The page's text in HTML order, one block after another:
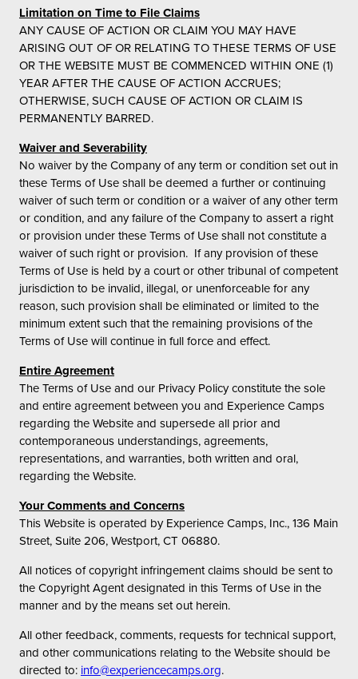
Limitation on Time to File Claims
ANY CAUSE OF ACTION OR CLAIM YOU MAY HAVE
ARISING OUT OF OR RELATING TO THESE TERMS OF USE
OR THE WEBSITE MUST BE COMMENCED WITHIN ONE (1)
YEAR AFTER THE CAUSE OF ACTION ACCRUES;
OTHERWISE, SUCH CAUSE OF ACTION OR CLAIM IS
PERMANENTLY BARRED.
Waiver and Severability
No waiver by the Company of any term or condition set out in
these Terms of Use shall be deemed a further or continuing
waiver of such term or condition or a waiver of any other term
or condition, and any failure of the Company to assert a right
or provision under these Terms of Use shall not constitute a
waiver of such right or provision. If any provision of these
Terms of Use is held by a court or other tribunal of competent
jurisdiction to be invalid, illegal, or unenforceable for any
reason, such provision shall be eliminated or limited to the
minimum extent such that the remaining provisions of the
Terms of Use will continue in full force and effect.
Entire Agreement
The Terms of Use and our Privacy Policy constitute the sole
and entire agreement between you and Experience Camps
regarding the Website and supersede all prior and
contemporaneous understandings, agreements,
representations, and warranties, both written and oral,
regarding the Website.
Your Comments and Concerns
This Website is operated by Experience Camps, Inc., 136 Main
Street, Suite 206, Westport, CT 06880.
All notices of copyright infringement claims should be sent to
the Copyright Agent designated in this Terms of Use in the
manner and by the means set out herein.
All other feedback, comments, requests for technical support,
and other communications relating to the Website should be
directed to: info@experiencecamps.org.